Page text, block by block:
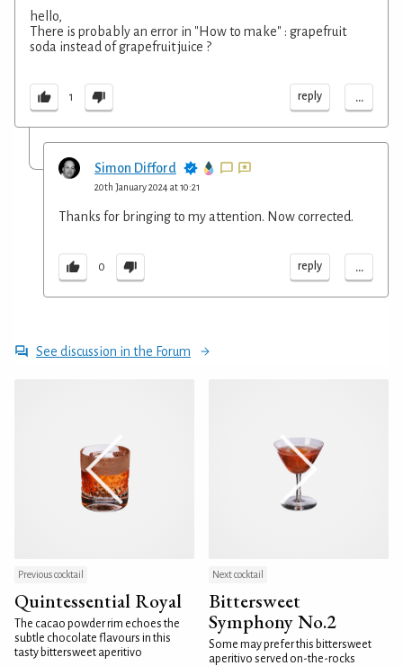
hello,
There is probably an error in "How to make" : grapefruit
soda instead of grapefruit juice ?
1 reply ...
Simon Difford
20th January 2024 at 10:21
Thanks for bringing to my attention. Now corrected.
0 reply ...
See discussion in the Forum
Previous cocktail
Quintessential Royal
The cacao powder rim echoes the
subtle chocolate flavours in this
tasty bittersweet aperitivo
Next cocktail
Bittersweet
Symphony No.2
Some may prefer this bittersweet
aperitivo served on-the-rocks